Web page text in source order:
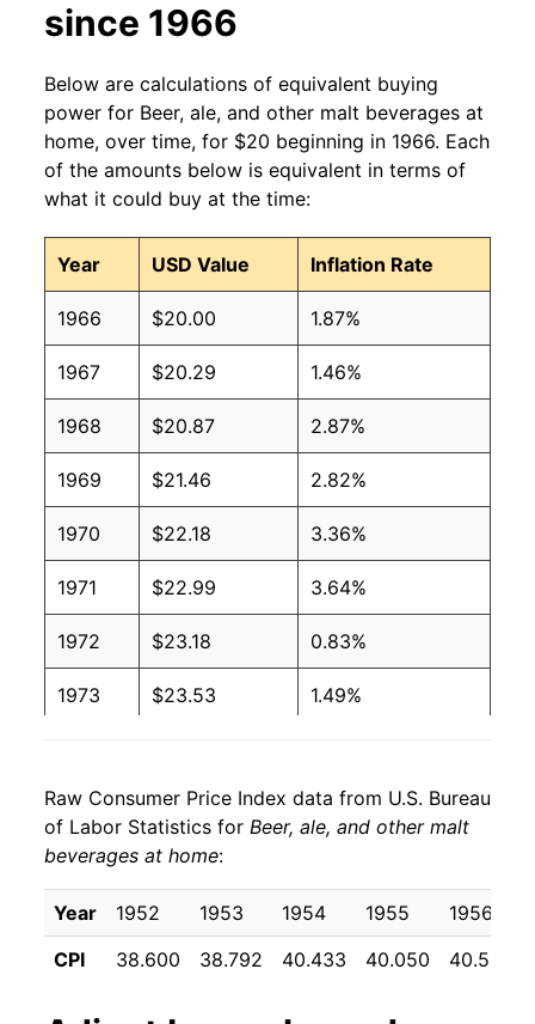
since 1966
Below are calculations of equivalent buying
power for Beer, ale, and other malt beverages at
home, over time, for $20 beginning in 1966. Each
of the amounts below is equivalent in terms of
what it could buy at the time:
Year USD Value Inflation Rate
1966 $20.00 1.87%
1967 $20.29 1.46%
1968 $20.87 2.87%
1969 $21.46 2.82%
1970 $22.18 3.36%
1971 $22.99 3.64%
1972 $23.18 0.83%
1973 $23.53 1.49%
1975 $28.57 10.67%
1976 $29.26
1977 $29.70 1.50%
1978 $31.34 5.53%
1979 $34.62
Raw Consumer Price Index data from U.S. Bureau
of Labor Statistics for Beer, ale, and other malt
beverages at home:
Year 1952 1953 1954 1955 1956
CPI
38.600 38.792 40.433 40.050 40.558